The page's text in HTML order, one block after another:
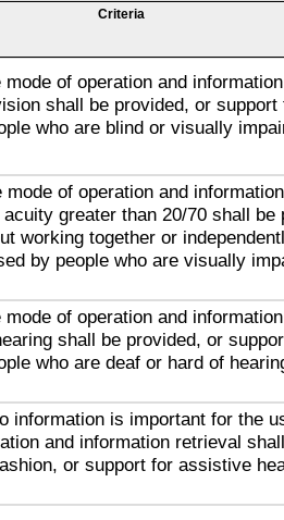
Criteria
mode of operation and
shall be provided, or
who are blind or visually
mode of operation and
greater than 20/70 shall be
working together or
by people who are visually
mode of operation and
shall be provided, or
who are deaf or hard of
information is important for the
and information retrieval
or support for assistive